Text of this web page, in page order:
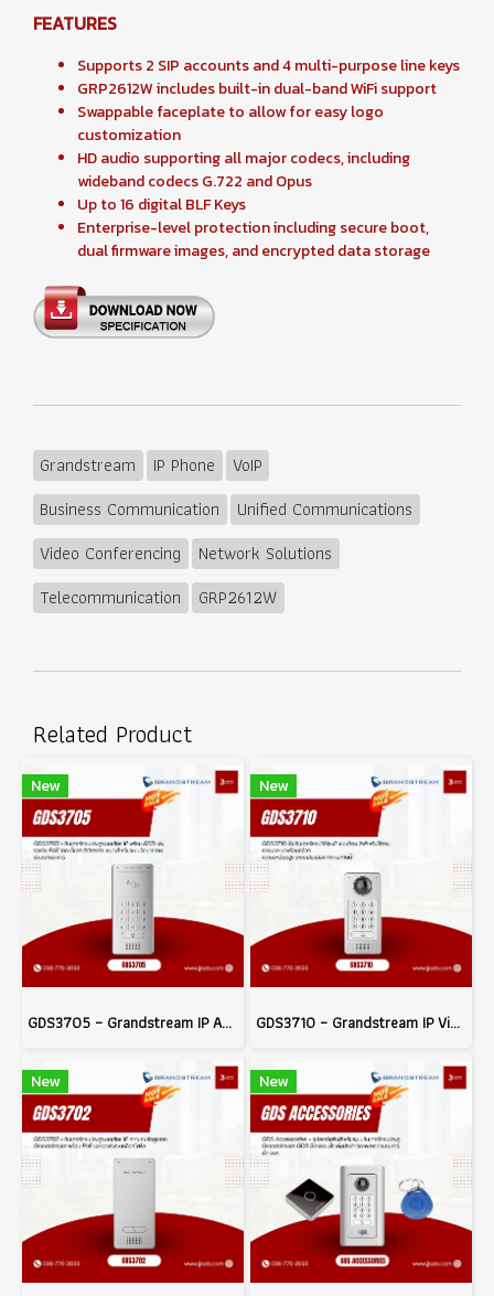
FEATURES
Supports 2 SIP accounts and 4 multi-purpose line keys
GRP2612W includes built-in dual-band WiFi support
Swappable faceplate to allow for easy logo
customization
HD audio supporting all major codecs, including
wideband codecs G.722 and Opus
Up to 16 digital BLF Keys
Enterprise-level protection including secure boot,
dual firmware images, and encrypted data storage
Grandstream IP Phone
VoIP
Business Communication
Unified Communications
Video Conferencing
Network Solutions
Telecommunication
GRP2612W
Related Product
New
GDS3705 – Grandstream IP Audio Door System with Built-in RFID and PoE Support, Ideal for Building Access Control
New
GDS3710 – Grandstream IP Video Door System
New New